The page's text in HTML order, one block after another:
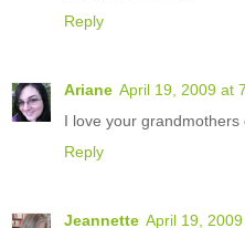
Reply
Ariane April 19, 2009 at
I love your grandmothers
Reply
Jeannette April 19,